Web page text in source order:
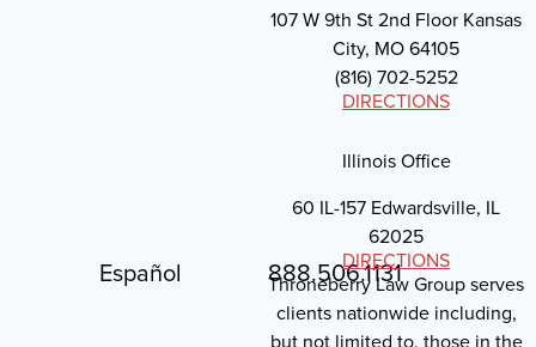
Español 888.506.1131
107 W 9th St 2nd Floor Kansas
City, MO 64105
(816) 702-5252
DIRECTIONS
Illinois Office
60 IL-157 Edwardsville, IL
62025
DIRECTIONS
Throneberry Law Group serves
clients nationwide including,
but not limited to, those in the